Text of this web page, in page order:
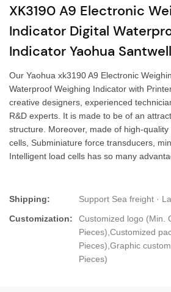
XK3190 A9 Electronic
Indicator Digital
Indicator Yaohua Santwell
Our Yaohua xk3190 A9 Electronic
Waterproof Weighing Indicator with
creative designers, experienced
R&D experts. It is made to be of an
structure. Moreover, made of high-
cells, Subminiature force transducers,
Intelligent load cells has so many
Shipping:
Support Sea freight ·
Customization:
Customized logo (Min.
Pieces),Customized
Pieces),Graphic
Pieces)